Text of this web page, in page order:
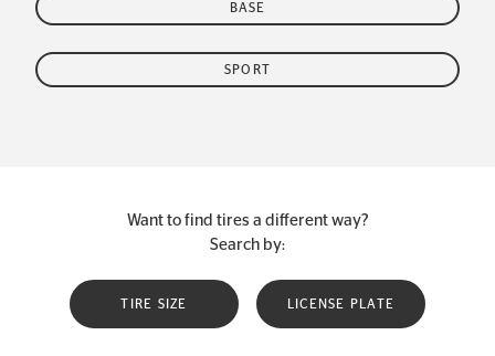
BASE
SPORT
Want to find tires a different way?
Search by:
TIRE SIZE LICENSE PLATE